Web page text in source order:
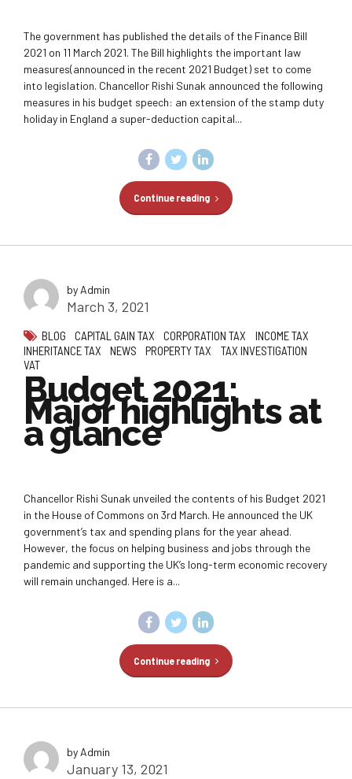
The government has published the details of the Finance Bill
2021 on 11 March 2021. The Bill highlights the important law
measures(announced in the recent 2021 Budget) set to come
into legislation. Chancellor Rishi Sunak announced the following
measures in his budget speech: an extension of the stamp duty
holiday in England a super-deduction capital...
Continue reading
by Admin
March 3, 2021
BLOG CAPITAL GAIN TAX CORPORATION TAX
INCOME TAX
INHERITANCE TAX
NEWS PROPERTY TAX
TAX INVESTIGATION
VAT
Budget 2021:
Major highlights at
a glance
Chancellor Rishi Sunak unveiled the contents of his Budget 2021
in the House of Commons on 3rd March. He announced the UK
government’s tax and spending plans for the year ahead.
However, the focus on helping business and jobs through the
pandemic and supporting the UK’s long-term economic recovery
will remain unchanged. Here is a...
Continue reading
by Admin
January 13, 2021